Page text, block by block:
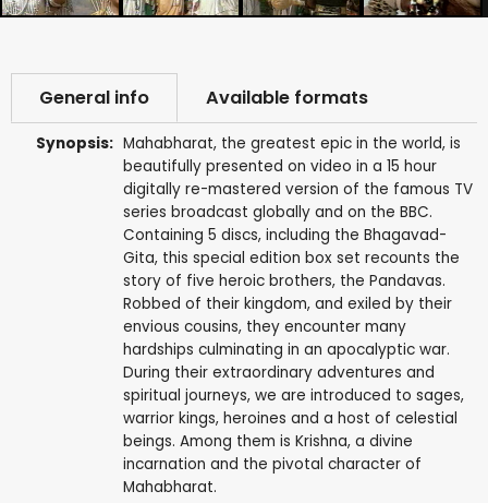
General info Available formats
Synopsis: Mahabharat, the greatest epic in the world, is
beautifully presented on video in a 15 hour
digitally re-mastered version of the famous TV
series broadcast globally and on the BBC.
Containing 5 discs, including the Bhagavad-
Gita, this special edition box set recounts the
story of five heroic brothers, the Pandavas.
Robbed of their kingdom, and exiled by their
envious cousins, they encounter many
hardships culminating in an apocalyptic war.
During their extraordinary adventures and
spiritual journeys, we are introduced to sages,
warrior kings, heroines and a host of celestial
beings. Among them is Krishna, a divine
incarnation and the pivotal character of
Mahabharat.